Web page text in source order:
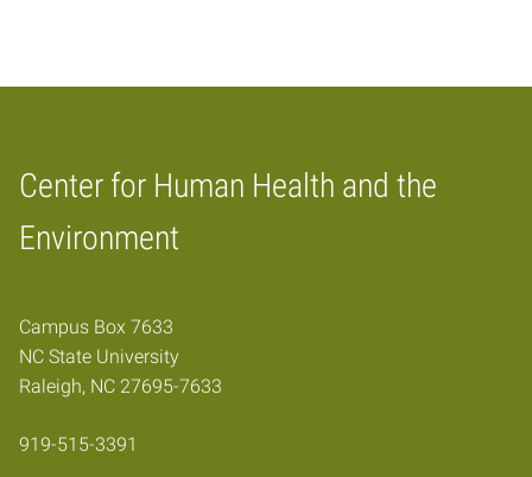
Center for Human Health and the
Environment
Home
Campus Box 7633
NC State University
Raleigh, NC 27695-7633
919-515-3391